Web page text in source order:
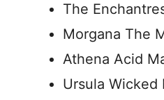
The
Morgana The
Athena Acid
Ursula Wicked